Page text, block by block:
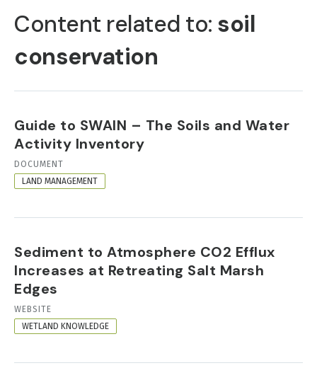
TABS
Content related to: soil
conservation
Guide to SWAIN – The Soils and Water
Activity Inventory
RESOURCE
FORMAT
DOCUMENT
LAND MANAGEMENT
Sediment to Atmosphere CO2 Efflux
Increases at Retreating Salt Marsh
Edges
RESOURCE
FORMAT
WEBSITE
WETLAND KNOWLEDGE